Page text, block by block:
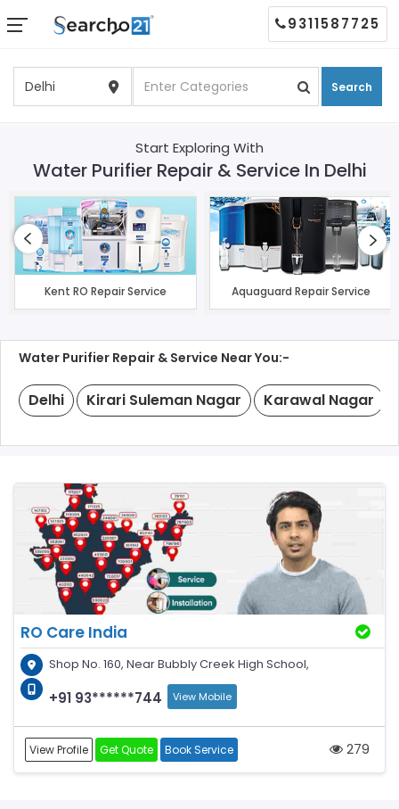
Search
9311587725
Start Exploring With
Water Purifier Repair & Service In Delhi
Kent RO Repair Service Aquaguard Repair Service
Water Purifier Repair & Service Near You:-
Delhi Kirari Suleman Nagar Karawal Nagar
RO Care India
Shop No. 160, Near Bubbly Creek High School,
+91 93******744 View Mobile
View Profile Get Quote Book Service 279